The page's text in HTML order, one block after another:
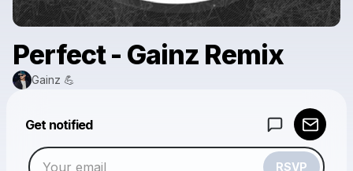
Perfect - Gainz Remix
Gainz 💪
Get notified
RSVP